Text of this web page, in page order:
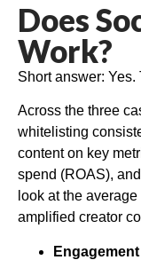
Does
Work?
Short answer:
Across the three
whitelisting
content on key
spend (ROAS),
look at the
amplified creator